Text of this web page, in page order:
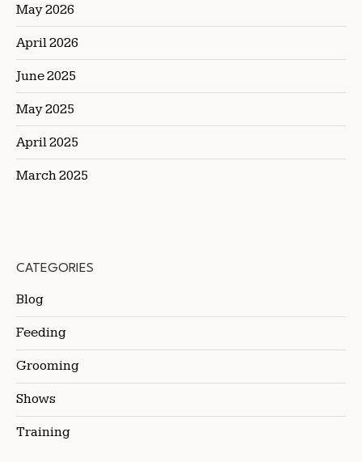
May 2026
April 2026
June 2025
May 2025
April 2025
March 2025
CATEGORIES
Blog
Feeding
Grooming
Shows
Training